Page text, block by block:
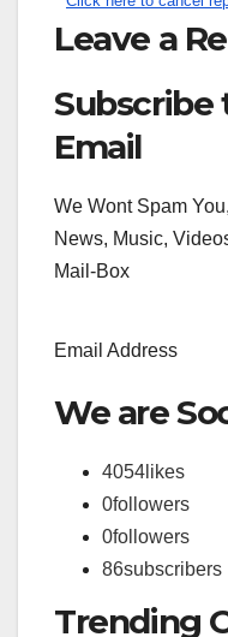
Leave a
Search
Subscribe
Email
We Wont Spam
News, Music,
Mail-Box
Email Address
We are
4054 likes
0followers
0followers
86subscribers
Trending